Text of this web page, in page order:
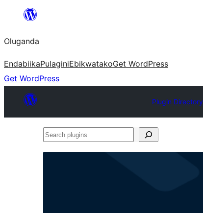
Bukka
Oluganda
EndabiikaPulaginiEbikwatakoGet WordPress
Get WordPress
Plugin Directory
Search